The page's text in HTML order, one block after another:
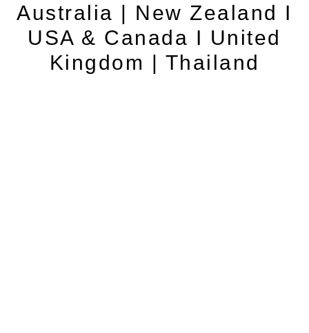
Australia | New Zealand I
USA & Canada I United
Kingdom | Thailand